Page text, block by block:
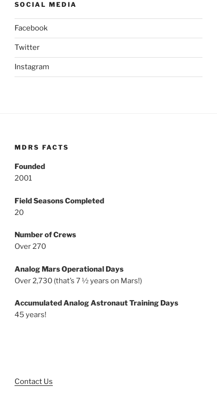
SOCIAL MEDIA
Facebook
Twitter
Instagram
MDRS FACTS
Founded
2001
Field Seasons Completed
20
Number of Crews
Over 270
Analog Mars Operational Days
Over 2,730 (that’s 7 ½ years on Mars!)
Accumulated Analog Astronaut Training Days
45 years!
Contact Us